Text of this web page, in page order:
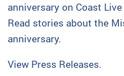
anniversary on Coast Live
Read stories about the
anniversary.
View Press Releases.